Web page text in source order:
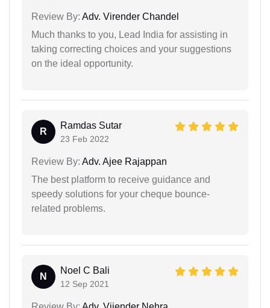
Review By: Adv. Virender Chandel
Much thanks to you, Lead India for assisting in
taking correcting choices and your suggestions
on the ideal opportunity.
R
Ramdas Sutar
23 Feb 2022
Review By: Adv. Ajee Rajappan
The best platform to receive guidance and
speedy solutions for your cheque bounce-
related problems.
N
Noel C Bali
12 Sep 2021